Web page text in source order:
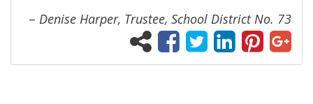
– Denise Harper, Trustee, School District No. 73